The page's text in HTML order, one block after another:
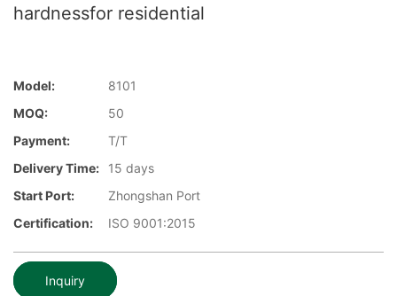
hardnessfor residential
Model:
8101
MOQ:
50
Payment:
T/T
Delivery Time:
15 days
Start Port:
Zhongshan Port
Certification:
ISO 9001:2015
Inquiry